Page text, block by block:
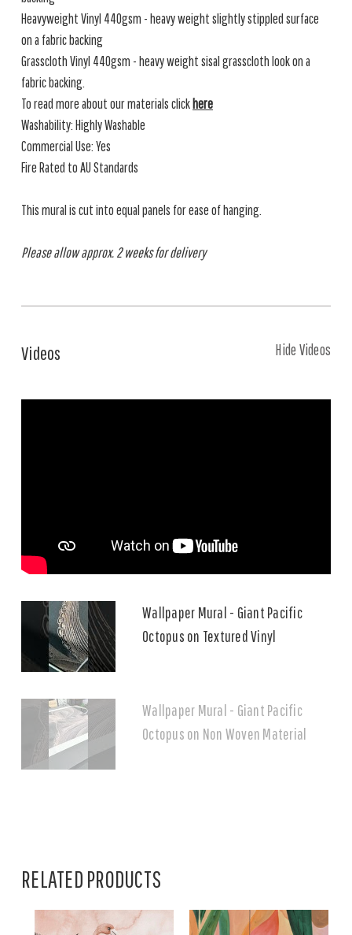
Heavyweight Vinyl 440gsm - heavy weight slightly stippled surface
on a fabric backing
Grasscloth Vinyl 440gsm - heavy weight sisal grasscloth look on a
fabric backing.
To read more about our materials clickhere
Washability: Highly Washable
Commercial Use: Yes
Fire Rated to AU Standards
This mural is cut into equal panels for ease of hanging.
Please allow approx. 2 weeks for delivery
Videos Hide Videos
Wallpaper Mural - Giant Pacific
Octopus on Textured Vinyl
Wallpaper Mural - Giant Pacific
Octopus on Non Woven Material
RELATED PRODUCTS